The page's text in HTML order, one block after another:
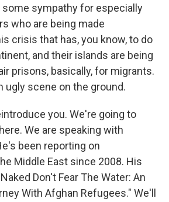
some sympathy for especially
who are being made
crisis that has, you know, to do
and their islands are being
prisons, basically, for migrants.
ugly scene on the ground.
you. We're going to
We are speaking with
been reporting on
Middle East since 2008. His
Don't Fear The Water: An
With Afghan Refugees." We'll